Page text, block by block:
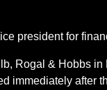
president for
Rogal & Hobbs
after